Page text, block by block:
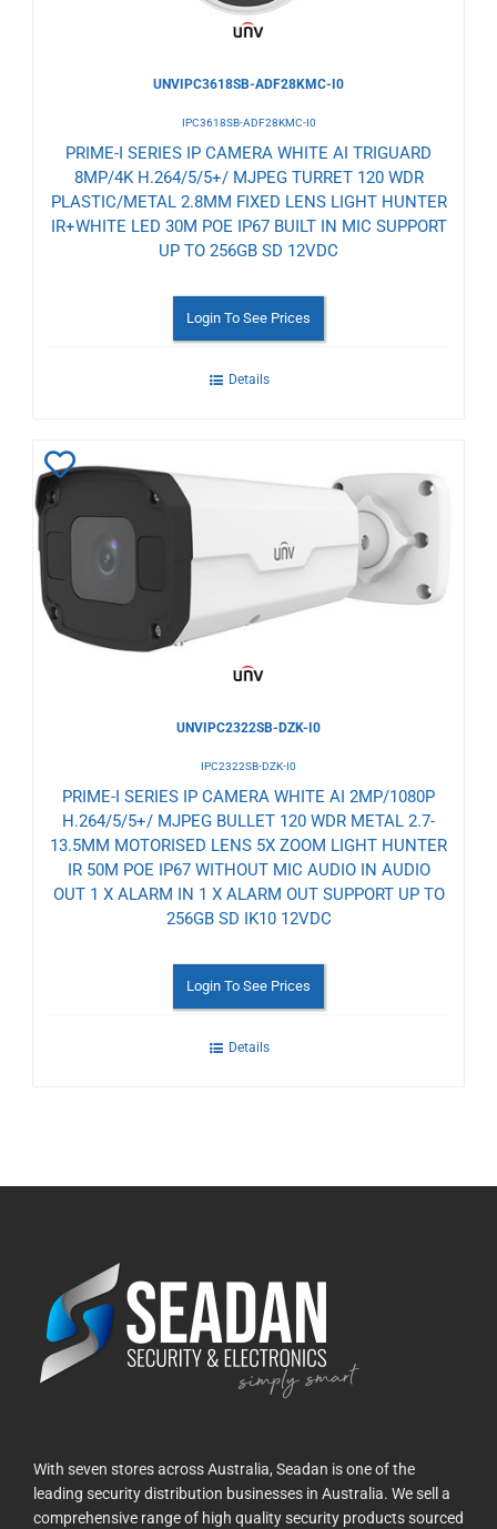
UNVIPC3618SB-ADF28KMC-I0
IPC3618SB-ADF28KMC-I0
PRIME-I SERIES IP CAMERA WHITE AI TRIGUARD
8MP/4K H.264/5/5+/ MJPEG TURRET 120 WDR
PLASTIC/METAL 2.8MM FIXED LENS LIGHT HUNTER
IR+WHITE LED 30M POE IP67 BUILT IN MIC SUPPORT
UP TO 256GB SD 12VDC
Login To See Prices
Details
Add
to
Wishlist
UNVIPC2322SB-DZK-I0
IPC2322SB-DZK-I0
PRIME-I SERIES IP CAMERA WHITE AI 2MP/1080P
H.264/5/5+/ MJPEG BULLET 120 WDR METAL 2.7-
13.5MM MOTORISED LENS 5X ZOOM LIGHT HUNTER
IR 50M POE IP67 WITHOUT MIC AUDIO IN AUDIO
OUT 1 X ALARM IN 1 X ALARM OUT SUPPORT UP TO
256GB SD IK10 12VDC
Login To See Prices
Details
With seven stores across Australia, Seadan is one of the
leading security distribution businesses in Australia. We sell a
comprehensive range of high quality security products sourced